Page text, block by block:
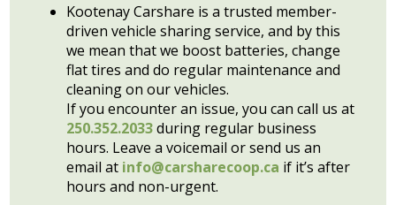
Kootenay Carshare is a trusted member-
driven vehicle sharing service, and by this
we mean that we boost batteries, change
flat tires and do regular maintenance and
cleaning on our vehicles.
If you encounter an issue, you can call us at
250.352.2033during regular business
hours. Leave a voicemail or send us an
email at info@carsharecoop.ca if it’s after
hours and non-urgent.